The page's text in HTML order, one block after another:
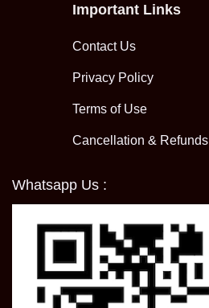
Important Links
Contact Us
Privacy Policy
Terms of Use
Cancellation & Refunds
Whatsapp Us :